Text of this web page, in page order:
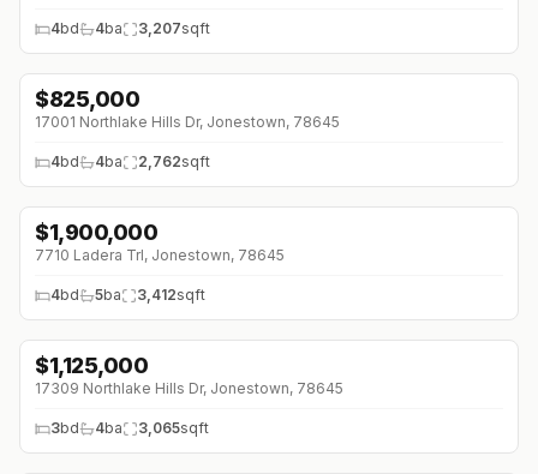
4bd 4ba 3,207sqft
$825,000
17001 Northlake Hills Dr, Jonestown, 78645
4bd 4ba 2,762sqft
$1,900,000
7710 Ladera Trl, Jonestown, 78645
4bd 5ba 3,412sqft
$1,125,000
17309 Northlake Hills Dr, Jonestown, 78645
3bd 4ba 3,065sqft